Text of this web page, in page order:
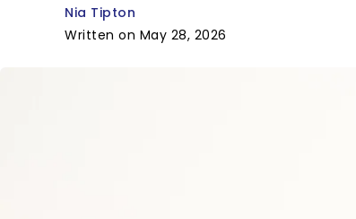
Nia Tipton
Written on May 28, 2026